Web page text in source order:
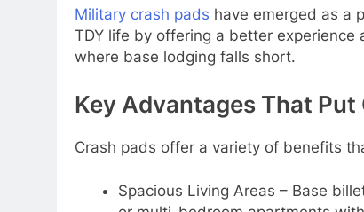
Military crash pads have emerged as a
TDY life by offering a better
where base lodging falls short.
Key Advantages That Put
Crash pads offer a variety of benefits
Spacious Living Areas – Base